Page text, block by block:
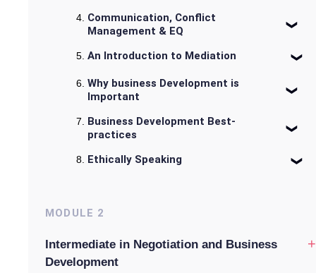
Communication, Conflict
Management & EQ
An Introduction to Mediation
Why business Development is
Important
Business Development Best-
practices
Ethically Speaking
MODULE 2
Intermediate in Negotiation and Business
Development
+